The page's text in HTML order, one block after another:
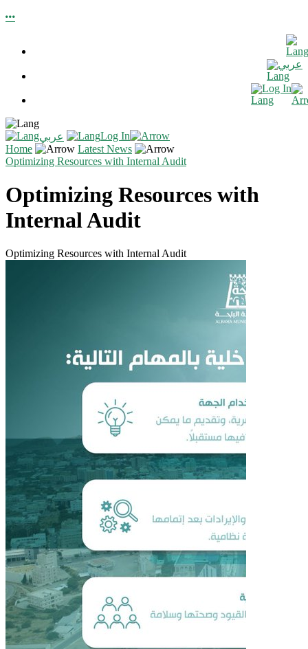
عربي
Log In
عربي
Log In
Home
Latest News
Optimizing Resources with Internal Audit
Optimizing Resources with
Internal Audit
Optimizing Resources with Internal Audit